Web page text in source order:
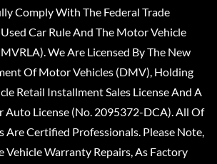
Comply With The Federal Trade
Car Rule And The Motor Vehicle
We Are Licensed By The New
Of Motor Vehicles (DMV), Holding
Retail Installment Sales License And A
Auto License (No. 2095372-DCA). All Of
Are Certified Professionals. Please Note,
Vehicle Warranty Repairs, As Factory